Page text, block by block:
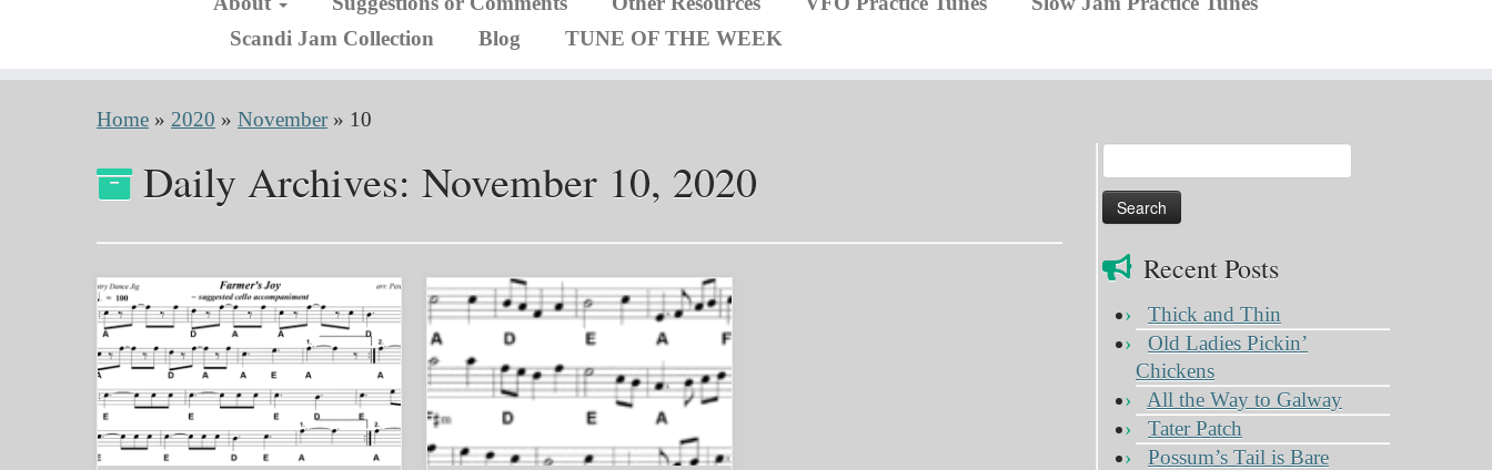
Scandi Jam Collection
Blog TUNE OF THE WEEK
Home » 2020 » November » 10
Daily Archives: November 10, 2020
for:
Recent Posts
Thick and Thin
Old Ladies Pickin’
Chickens
All the Way to Galway
Tater Patch
Possum’s Tail is Bare